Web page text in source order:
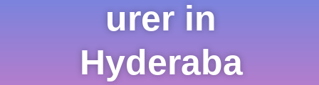
urer in
Hyderaba